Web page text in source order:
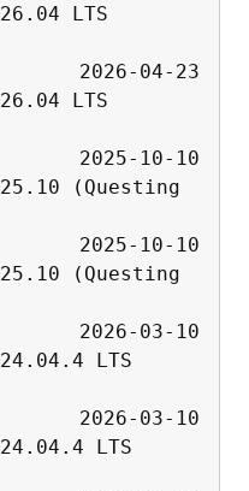
LTS
2026-04-23
LTS
2025-10-10
(Questing
2025-10-10
(Questing
2026-03-10
LTS
2026-03-10
LTS